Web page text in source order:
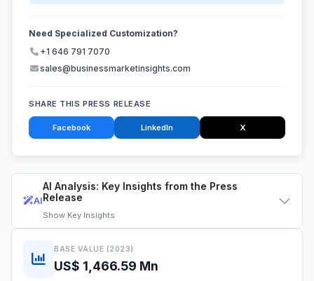
AI
AI Analysis: Key Insights from the Press
Release
Show Key Insights
BASE VALUE (2023)
US$ 1,466.59 Mn
Need Specialized Customization?
+1 646 791 7070
sales@businessmarketinsights.com
SHARE THIS PRESS RELEASE
Facebook LinkedIn X